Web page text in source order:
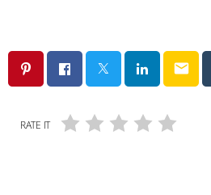
email
RATE IT